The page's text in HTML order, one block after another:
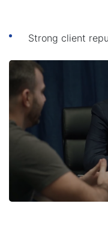
Strong client